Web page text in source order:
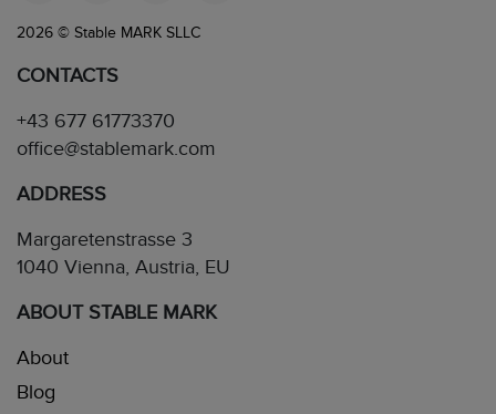
2026 © Stable MARK SLLC
CONTACTS
+43 677 61773370
office@stablemark.com
ADDRESS
Margaretenstrasse 3
1040 Vienna, Austria, EU
ABOUT STABLE MARK
About
Blog